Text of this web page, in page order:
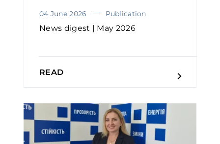
04 June 2026 Publication
News digest | May 2026
READ